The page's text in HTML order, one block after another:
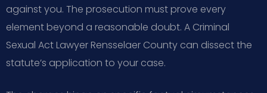
against you. The prosecution must prove every
element beyond a reasonable doubt. A Criminal
Sexual Act Lawyer Rensselaer County can dissect the
statute’s application to your case.